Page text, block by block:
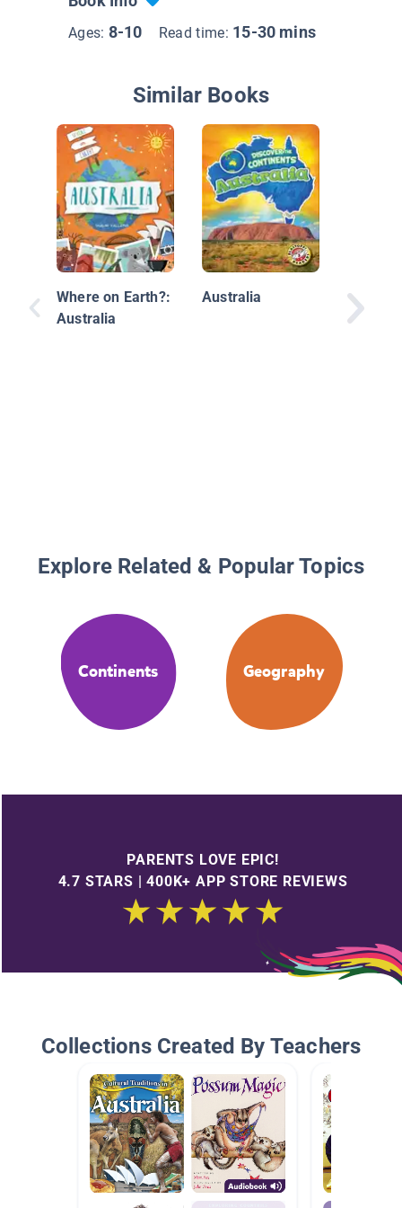
Ages: 8-10 Read time: 15-30 mins
Similar Books
Where on Earth?:
Australia
Australia
Explore Related & Popular Topics
Continents Geography
PARENTS LOVE EPIC!
4.7 STARS | 400K+ APP STORE REVIEWS
Collections Created By Teachers